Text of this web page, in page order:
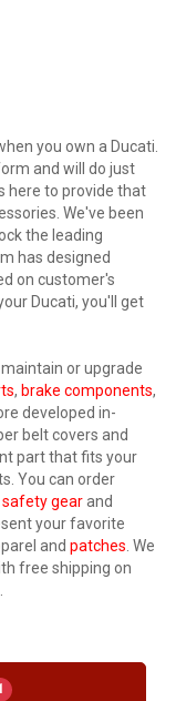
you own a Ducati.
and will do just
here to provide that
We've been
the leading
has designed
on customer's
Ducati, you'll get
or upgrade
, brake components,
developed in-
belt covers and
part that fits your
You can order
safety gearand
your favorite
and patches . We
free shipping on